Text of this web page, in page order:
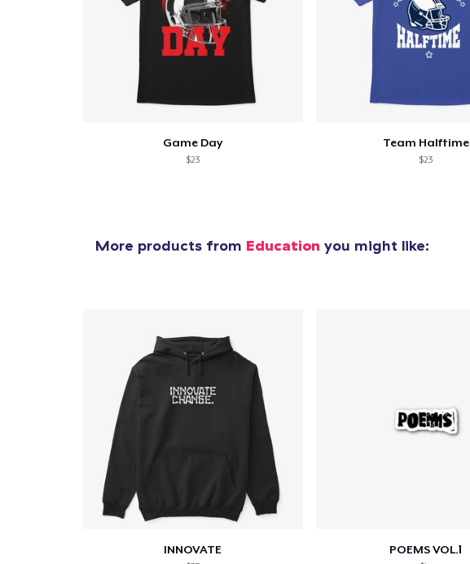
Game Day
$23
Team Halftime
$23
More products from Education you might like:
INNOVATE POEMS VOL.1